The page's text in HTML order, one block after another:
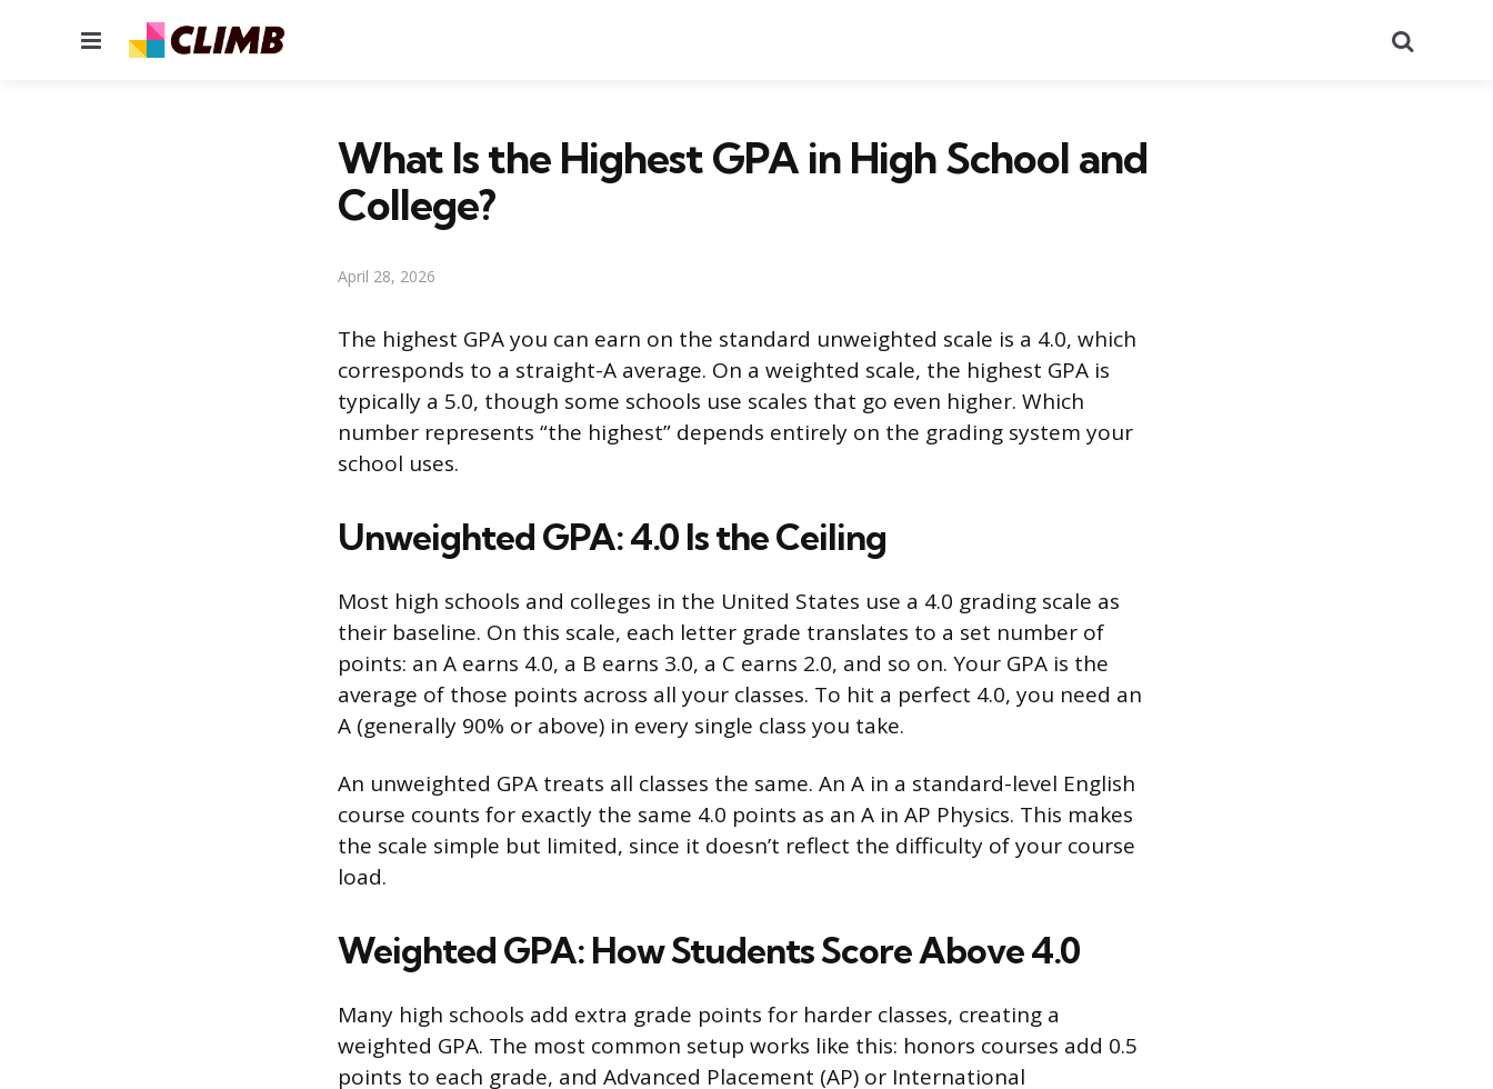
Menu
What Is the Highest GPA in High School and
College?
April 28, 2026
The highest GPA you can earn on the standard unweighted scale is a 4.0, which
corresponds to a straight-A average. On a weighted scale, the highest GPA is
typically a 5.0, though some schools use scales that go even higher. Which
number represents “the highest” depends entirely on the grading system your
school uses.
Unweighted GPA: 4.0 Is the Ceiling
Most high schools and colleges in the United States use a 4.0 grading scale as
their baseline. On this scale, each letter grade translates to a set number of
points: an A earns 4.0, a B earns 3.0, a C earns 2.0, and so on. Your GPA is the
average of those points across all your classes. To hit a perfect 4.0, you need an
A (generally 90% or above) in every single class you take.
An unweighted GPA treats all classes the same. An A in a standard-level English
course counts for exactly the same 4.0 points as an A in AP Physics. This makes
the scale simple but limited, since it doesn’t reflect the difficulty of your course
load.
Weighted GPA: How Students Score Above 4.0
Many high schools add extra grade points for harder classes, creating a
weighted GPA. The most common setup works like this: honors courses add 0.5
points to each grade, and Advanced Placement (AP) or International